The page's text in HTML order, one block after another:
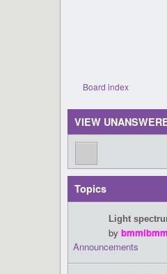
Board index
VIEW
Topics
Light
by
Announcements